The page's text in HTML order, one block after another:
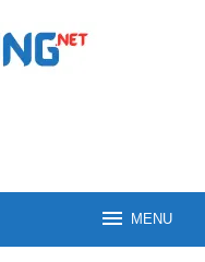
MENU